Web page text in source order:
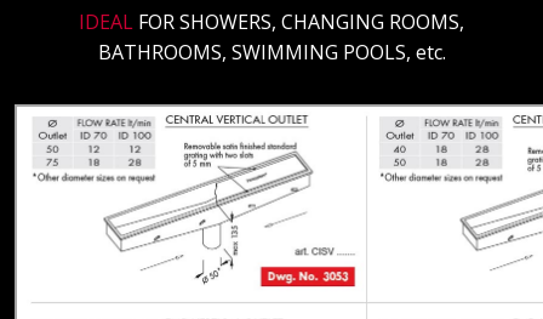
IDEAL FOR SHOWERS, CHANGING ROOMS,
BATHROOMS, SWIMMING POOLS, etc.